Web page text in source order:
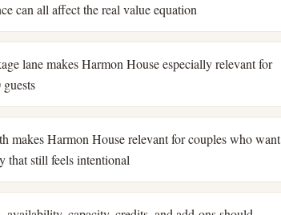
can all affect the real value equation
lane makes Harmon House especially relevant for
makes Harmon House relevant for couples who want
that still feels intentional